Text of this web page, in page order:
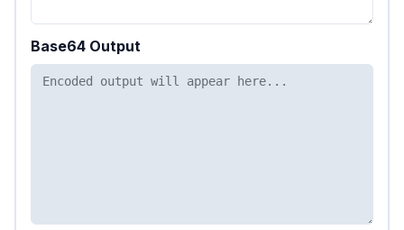
Base64 Output